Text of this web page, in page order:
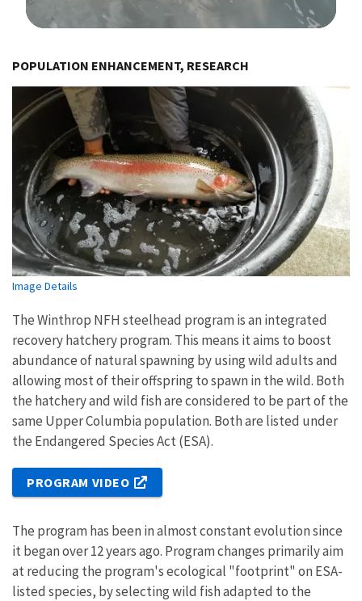
POPULATION ENHANCEMENT, RESEARCH
Image Details
The Winthrop NFH steelhead program is an integrated
recovery hatchery program. This means it aims to boost
abundance of natural spawning by using wild adults and
allowing most of their offspring to spawn in the wild. Both
the hatchery and wild fish are considered to be part of the
same Upper Columbia population. Both are listed under
the Endangered Species Act (ESA).
PROGRAM VIDEO
The program has been in almost constant evolution since
it began over 12 years ago. Program changes primarily aim
at reducing the program's ecological "footprint" on ESA-
listed species, by selecting wild fish adapted to the